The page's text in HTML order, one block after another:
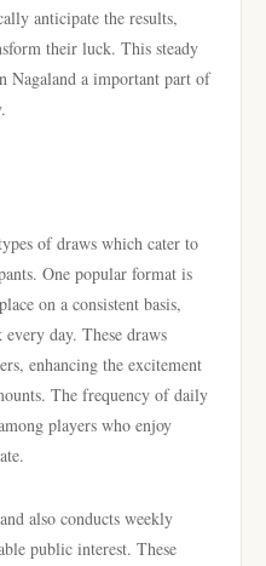
anticipate the results,
their luck. This steady
Nagaland a important part of
of draws which cater to
One popular format is
on a consistent basis,
day. These draws
enhancing the excitement
The frequency of daily
players who enjoy
also conducts weekly
public interest. These